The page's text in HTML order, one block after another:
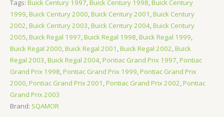
Tags: Buick Century 1997,Buick Century 1998,Buick Century
1999,Buick Century 2000,Buick Century 2001 ,Buick Century
2002,Buick Century 2003,Buick Century 2004,Buick Century
2005,Buick Regal 1997,Buick Regal 1998,Buick Regal 1999,
Buick Regal 2000,Buick Regal 2001 ,Buick Regal 2002,Buick
Regal 2003,Buick Regal 2004,Pontiac Grand Prix 1997,Pontiac
Grand Prix 1998,Pontiac Grand Prix 1999,Pontiac Grand Prix
2000,Pontiac Grand Prix 2001 ,Pontiac Grand Prix 2002,Pontiac
Grand Prix 2003
Brand: SQAMOR